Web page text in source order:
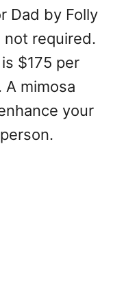
Dad by Folly
not required.
$175 per
mimosa
your